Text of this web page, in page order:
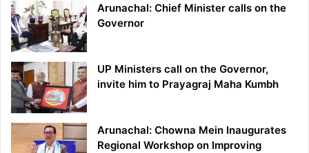
Arunachal: Chief Minister calls on the
Governor
UP Ministers call on the Governor,
invite him to Prayagraj Maha Kumbh
Arunachal: Chowna Mein Inaugurates
Regional Workshop on Improving